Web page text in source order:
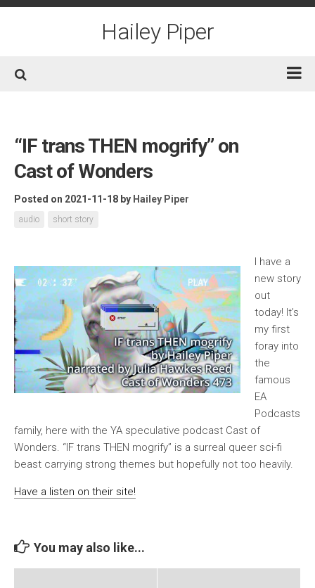
Skip
Hailey Piper
Short Fiction
Awards
Contact/Social
“IF trans THEN mogrify” on
Cast of Wonders
Posted on 2021-11-18 by Hailey Piper
audio short story
I have a
new story
out
today! It’s
my first
foray into
the
famous
EA
Podcasts
family, here with the YA speculative podcast Cast of
Wonders. “IF trans THEN mogrify” is a surreal queer sci-fi
beast carrying strong themes but hopefully not too heavily.
Have a listen on their site!
You may also like...